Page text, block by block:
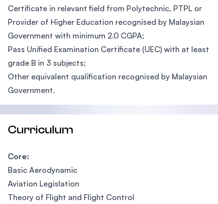
Certificate in relevant field from Polytechnic, PTPL or
Provider of Higher Education recognised by Malaysian
Government with minimum 2.0 CGPA;
Pass Unified Examination Certificate (UEC) with at least
grade B in 3 subjects;
Other equivalent qualification recognised by Malaysian
Government.
Curriculum
Core:
Basic Aerodynamic
Aviation Legislation
Theory of Flight and Flight Control